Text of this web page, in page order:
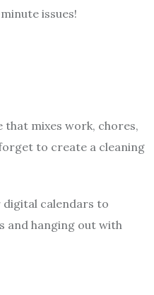
issues!
that mixes work, chores,
forget to create a cleaning
digital calendars to
and hanging out with